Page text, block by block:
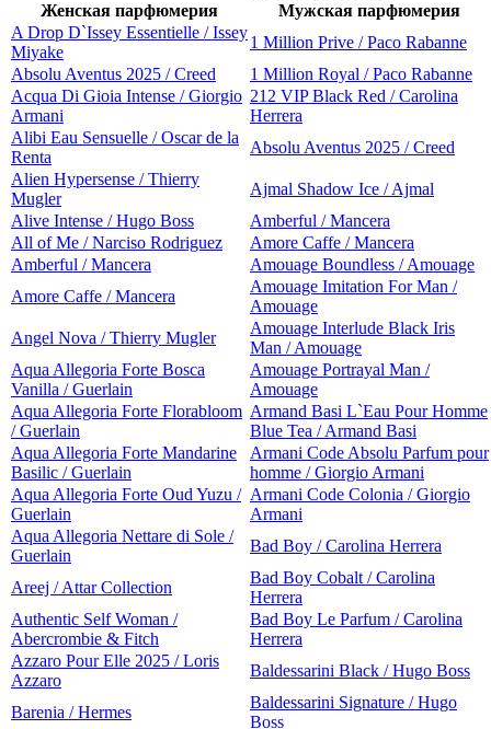
Женская парфюмерия
Мужская парфюмерия
A Drop D`Issey Essentielle / Issey
Miyake
1 Million Prive / Paco Rabanne
Absolu Aventus 2025 / Creed
1 Million Royal / Paco Rabanne
Acqua Di Gioia Intense / Giorgio
Armani
212 VIP Black Red / Carolina
Herrera
Alibi Eau Sensuelle / Oscar de la
Renta
Absolu Aventus 2025 / Creed
Alien Hypersense / Thierry
Mugler
Ajmal Shadow Ice / Ajmal
Alive Intense / Hugo Boss
Amberful / Mancera
All of Me / Narciso Rodriguez
Amore Caffe / Mancera
Amberful / Mancera
Amouage Boundless / Amouage
Amore Caffe / Mancera
Amouage Imitation For Man /
Amouage
Angel Nova / Thierry Mugler
Amouage Interlude Black Iris
Man / Amouage
Aqua Allegoria Forte Bosca
Vanilla / Guerlain
Amouage Portrayal Man /
Amouage
Aqua Allegoria Forte Florabloom
/ Guerlain
Armand Basi L`Eau Pour Homme
Blue Tea / Armand Basi
Aqua Allegoria Forte Mandarine
Basilic / Guerlain
Armani Code Absolu Parfum pour
homme / Giorgio Armani
Aqua Allegoria Forte Oud Yuzu /
Guerlain
Armani Code Colonia / Giorgio
Armani
Aqua Allegoria Nettare di Sole /
Guerlain
Bad Boy / Carolina Herrera
Areej / Attar Collection
Bad Boy Cobalt / Carolina
Herrera
Authentic Self Woman /
Abercrombie & Fitch
Bad Boy Le Parfum / Carolina
Herrera
Azzaro Pour Elle 2025 / Loris
Azzaro
Baldessarini Black / Hugo Boss
Barenia / Hermes
Baldessarini Signature / Hugo
Boss